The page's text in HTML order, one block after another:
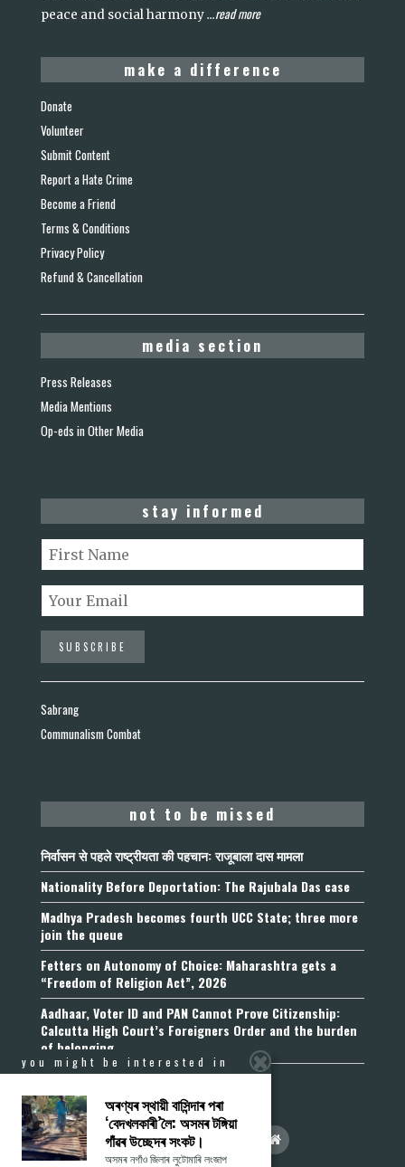
peace and social harmony...read more
make a difference
Donate
Volunteer
Submit Content
Report a Hate Crime
Become a Friend
Terms & Conditions
Privacy Policy
Refund & Cancellation
media section
Press Releases
Media Mentions
Op-eds in Other Media
stay informed
Sabrang
Communalism Combat
not to be missed
निर्वासन से पहले राष्ट्रीयता की पहचान: राजूबाला दास मामला
Nationality Before Deportation: The Rajubala Das case
Madhya Pradesh becomes fourth UCC State; three more
join the queue
Fetters on Autonomy of Choice: Maharashtra gets a
“Freedom of Religion Act”, 2026
Aadhaar, Voter ID and PAN Cannot Prove Citizenship:
Calcutta High Court’s Foreigners Order and the burden
of belonging
you might be interested in
অৰণ্যৰ স্থায়ী বাসিন্দাৰ পৰা
‘বেদখলকাৰী’লৈ: অসমৰ টঙ্গিয়া
গাঁৱৰ উচ্ছেদৰ সংকট।
অসমৰ নগাঁও জিলাৰ লুটোমাৰি লংজাপ